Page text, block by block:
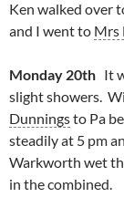
Ken walked over
and I went to Mrs
Monday 20th It
slight showers.
Dunningsto Pa
steadily at 5 pm
Warkworth wet
in the combined.